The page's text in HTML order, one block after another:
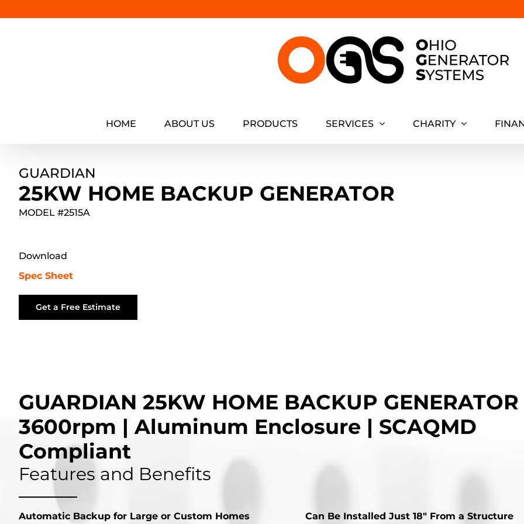
to
HOME ABOUT US PRODUCTS SERVICES CHARITY
GUARDIAN
25KW HOME BACKUP GENERATOR
MODEL #2515A
Download
Spec Sheet
Get a Free Estimate
GUARDIAN 25KW HOME BACKUP GENERATOR
3600rpm | Aluminum Enclosure | SCAQMD
Compliant
Features and Benefits
Automatic Backup for Large or Custom Homes Can Be Installed Just 18″ From a Structure